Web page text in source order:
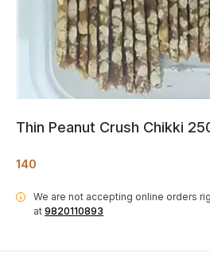
Thin Peanut Crush Chikki
140
i We are not accepting online orders
at 9820110893